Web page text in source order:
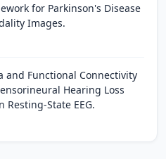
for Parkinson's Disease
Images.
Functional Connectivity
Hearing Loss
State EEG.